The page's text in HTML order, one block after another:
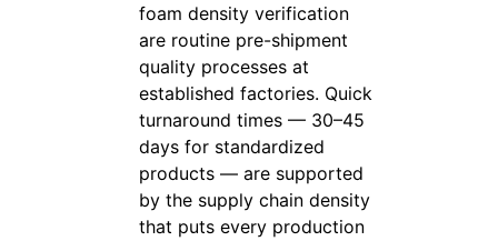
foam density verification
are routine pre-shipment
quality processes at
established factories. Quick
turnaround times — 30–45
days for standardized
products — are supported
by the supply chain density
that puts every production